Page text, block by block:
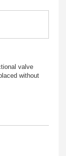
valve
without